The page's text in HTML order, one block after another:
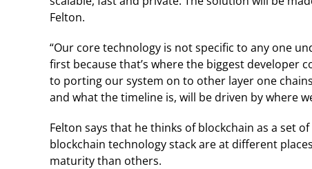
Felton.
“Our core technology is not specific to any one
first because that’s where the biggest developer
to porting our system on to other layer one
and what the timeline is, will be driven by where
Felton says that he thinks of blockchain as a set
blockchain technology stack are at different
maturity than others.